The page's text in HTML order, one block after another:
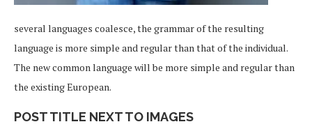
several languages coalesce, the grammar of the resulting
language is more simple and regular than that of the individual.
The new common language will be more simple and regular than
the existing European.
POST TITLE NEXT TO IMAGES